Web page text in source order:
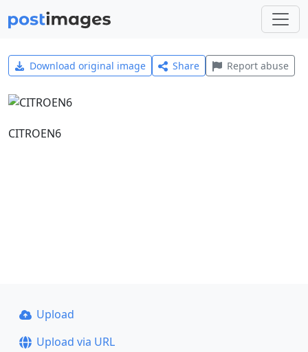
Download original image Share Report abuse
CITROEN6
Upload
Upload via URL